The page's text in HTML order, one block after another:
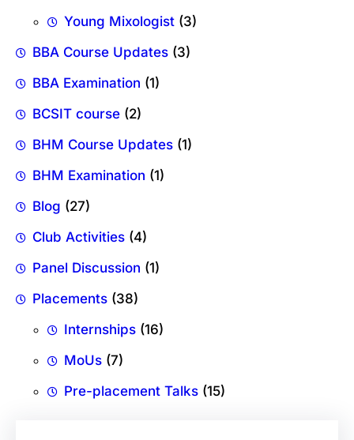
Young Mixologist (3)
BBA Course Updates (3)
BBA Examination (1)
BCSIT course (2)
BHM Course Updates (1)
BHM Examination (1)
Blog (27)
Club Activities (4)
Panel Discussion (1)
Placements (38)
Internships (16)
MoUs (7)
Pre-placement Talks (15)